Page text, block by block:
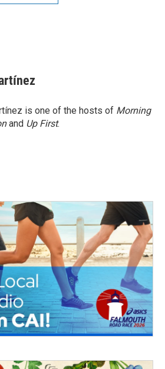
is one of the hosts of Morning
and Up First.